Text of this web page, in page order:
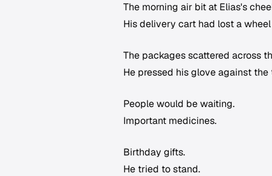
The morning air bit at Elias's
His delivery cart had lost a
The packages scattered across
He pressed his glove against
People would be waiting.
Important medicines.
Birthday gifts.
He tried to stand.